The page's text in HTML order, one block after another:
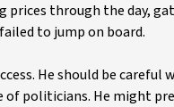
prices through the day,
to jump on board.
He should be careful
politicians. He might